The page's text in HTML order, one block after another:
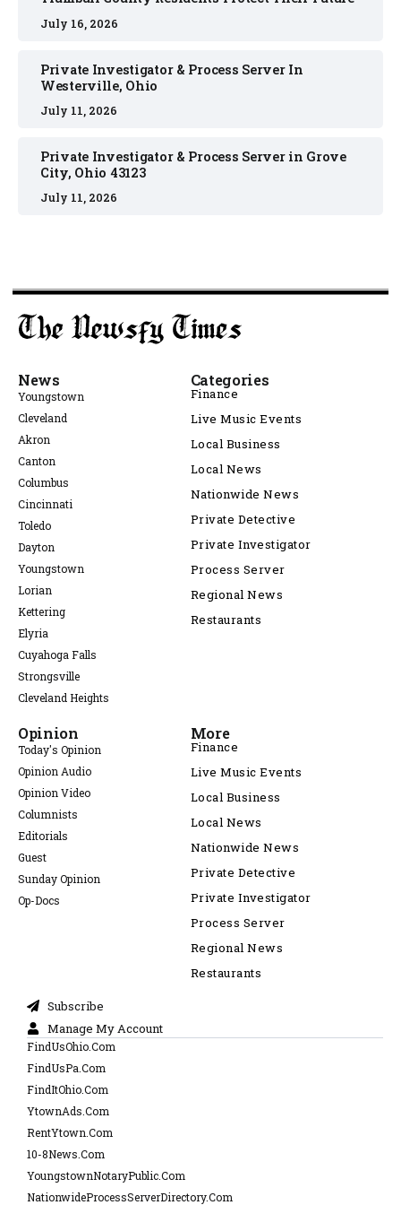
July 16, 2026
Private Investigator & Process Server In
Westerville, Ohio
July 11, 2026
Private Investigator & Process Server in Grove
City, Ohio 43123
July 11, 2026
News
Youngstown
Cleveland
Akron
Canton
Columbus
Cincinnati
Toledo
Dayton
Youngstown
Lorian
Kettering
Elyria
Cuyahoga Falls
Strongsville
Cleveland Heights
Categories
Finance
Live Music Events
Local Business
Local News
Nationwide News
Private Detective
Private Investigator
Process Server
Regional News
Restaurants
Opinion
Today's Opinion
Opinion Audio
Opinion Video
Columnists
Editorials
Guest
Sunday Opinion
Op-Docs
More
Finance
Live Music Events
Local Business
Local News
Nationwide News
Private Detective
Private Investigator
Process Server
Regional News
Restaurants
Subscribe
Manage My Account
FindUsOhio.Com
FindUsPa.Com
FindItOhio.Com
YtownAds.Com
RentYtown.Com
10-8News.Com
YoungstownNotaryPublic.Com
NationwideProcessServerDirectory.Com